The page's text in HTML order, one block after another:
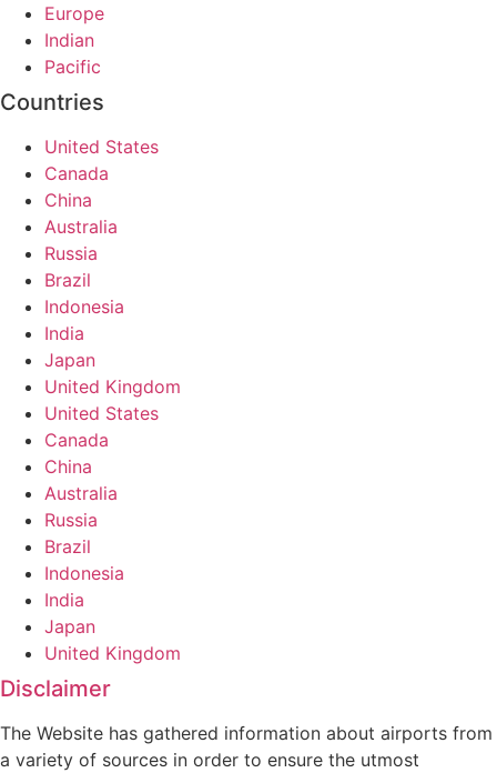
Europe
Indian
Pacific
Countries
United States
Canada
China
Australia
Russia
Brazil
Indonesia
India
Japan
United Kingdom
United States
Canada
China
Australia
Russia
Brazil
Indonesia
India
Japan
United Kingdom
Disclaimer
The Website has gathered information about airports from
a variety of sources in order to ensure the utmost